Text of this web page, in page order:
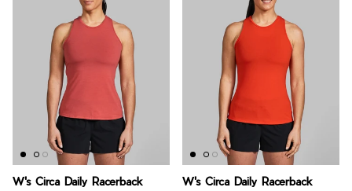
W's Circa Daily Racerback
W's Circa Daily Racerback